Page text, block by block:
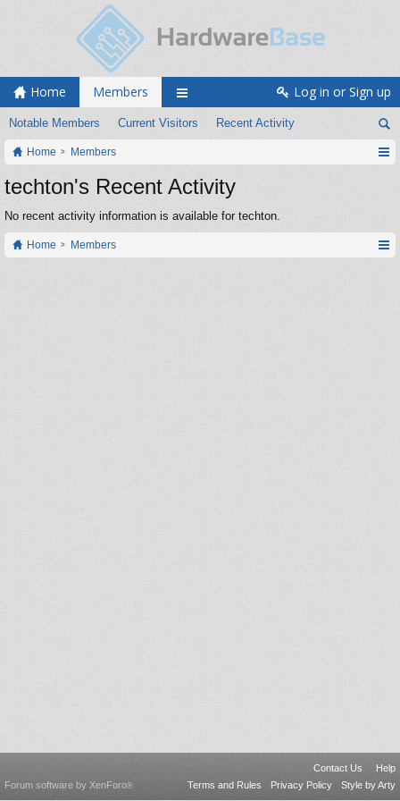
Home Members
Notable Members Current Visitors Recent Activity
Log in or Sign up
Home Members
techton's Recent Activity
No recent activity information is available for techton.
Home Members
Contact Us
Help
Terms and Rules
Privacy Policy Style by Arty
Forum software by XenForo®